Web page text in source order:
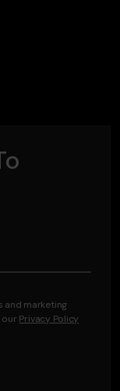
and marketing
our Privacy Policy